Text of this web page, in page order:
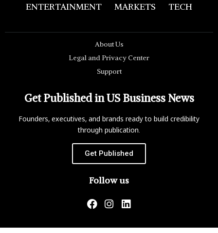
ENTERTAINMENT
MARKETS TECH
About Us
Legal and Privacy Center
Support
Get Published in US Business News
Founders, executives, and brands ready to build credibility
through publication.
Get Published
Follow us